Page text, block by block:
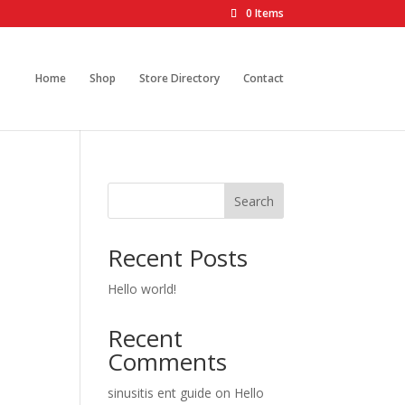
0 Items
Home Shop Store Directory Contact
Search
Recent Posts
Hello world!
Recent
Comments
sinusitis ent guide on Hello